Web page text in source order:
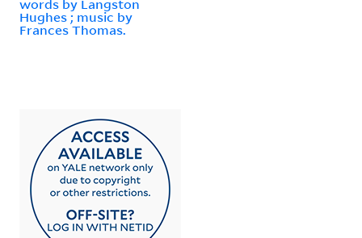
words by Langston
Hughes ; music by
Frances Thomas.